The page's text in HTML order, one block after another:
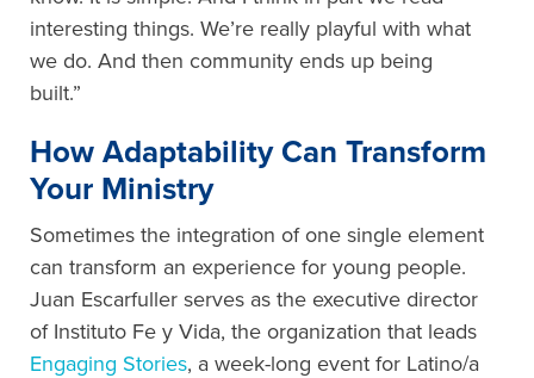
interesting things. We’re really playful with what
we do. And then community ends up being
built.”
How Adaptability Can Transform
Your Ministry
Sometimes the integration of one single element
can transform an experience for young people.
Juan Escarfuller serves as the executive director
of Instituto Fe y Vida, the organization that leads
Engaging Stories, a week-long event for Latino/a